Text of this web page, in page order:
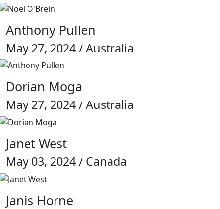
Anthony Pullen
May 27, 2024 / Australia
Dorian Moga
May 27, 2024 / Australia
Janet West
May 03, 2024 / Canada
Janis Horne